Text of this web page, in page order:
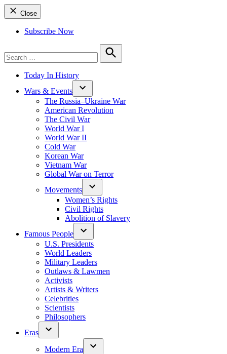
Close
Subscribe Now
for:
Search
Today In History
Wars & Events
The Russia–Ukraine War
American Revolution
The Civil War
World War I
World War II
Cold War
Korean War
Vietnam War
Global War on Terror
Movements
Women’s Rights
Civil Rights
Abolition of Slavery
Famous People
U.S. Presidents
World Leaders
Military Leaders
Outlaws & Lawmen
Activists
Artists & Writers
Celebrities
Scientists
Philosophers
Eras
Modern Era